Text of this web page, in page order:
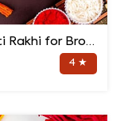
Ganpati Rakhi for Brother
4 ★